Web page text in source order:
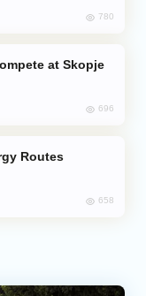
780
696
658